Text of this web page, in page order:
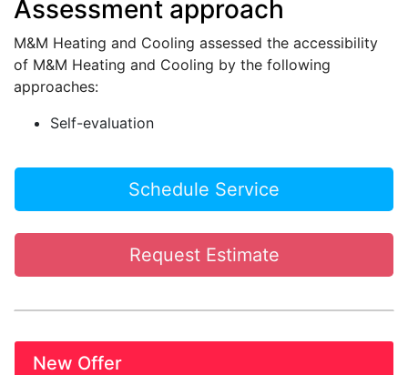
Assessment approach
M&M Heating and Cooling assessed the accessibility
of M&M Heating and Cooling by the following
approaches:
Self-evaluation
Schedule Service
Request Estimate
New Offer